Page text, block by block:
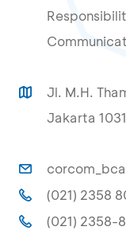
Jl. M.H.
Jakarta
(021) 2358
(021) 2358-